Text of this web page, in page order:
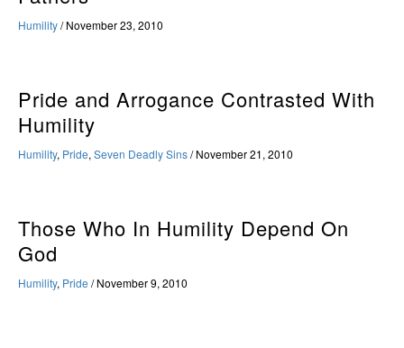
Humility/November 23, 2010
Pride and Arrogance Contrasted With
Humility
Humility, Pride, Seven Deadly Sins/November 21, 2010
Those Who In Humility Depend On
God
Humility, Pride /November 9, 2010